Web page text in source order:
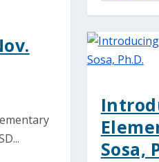
Sosa,